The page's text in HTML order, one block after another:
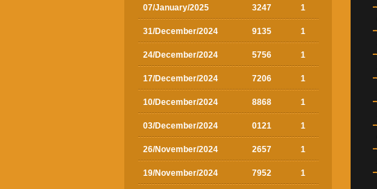
07/January/2025 3247 1
31/December/2024 9135 1
24/December/2024 5756 1
17/December/2024 7206 1
10/December/2024 8868 1
03/December/2024 0121 1
26/November/2024 2657 1
19/November/2024 7952 1